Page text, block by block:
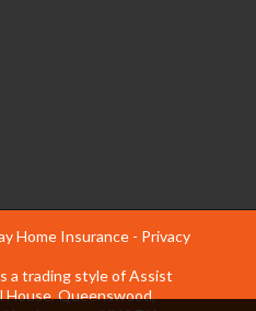
Home Insurance - Privacy
a trading style of Assist
House, Queenswood,